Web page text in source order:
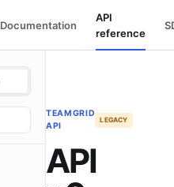
Documentation
API
reference
TEAMGRID
API
LEGACY
API